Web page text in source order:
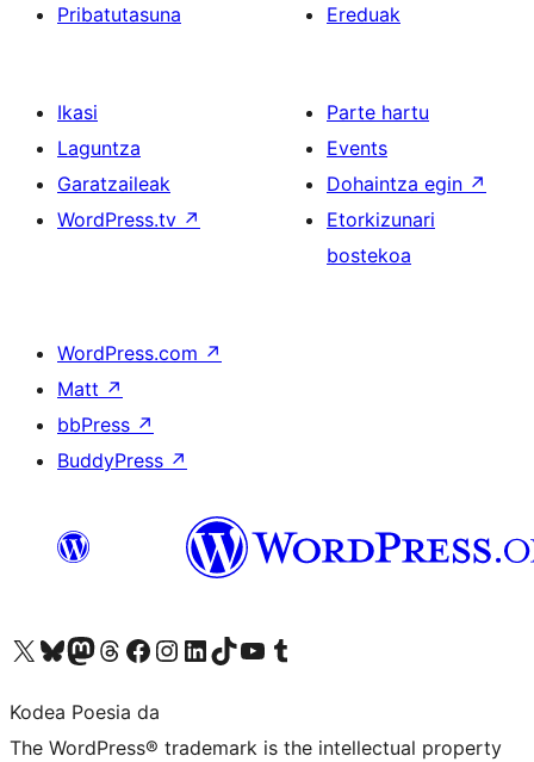
Pribatutasuna
Ereduak
Ikasi
Laguntza
Garatzaileak
WordPress.tv ↗
Parte hartu
Events
Dohaintza egin ↗
Etorkizunari
bostekoa
WordPress.com ↗
Matt ↗
bbPress ↗
BuddyPress ↗
Visit our X (formerly Twitter) account
Visit our Bluesky account
Visit our Mastodon account
Visit our Threads account
Bisitatu gure Facebook orrialdea
Visit our Instagram account
Visit our LinkedIn account
Visit our TikTok account
Visit our YouTube channel
Visit our Tumblr account
Kodea Poesia da
The WordPress® trademark is the intellectual property